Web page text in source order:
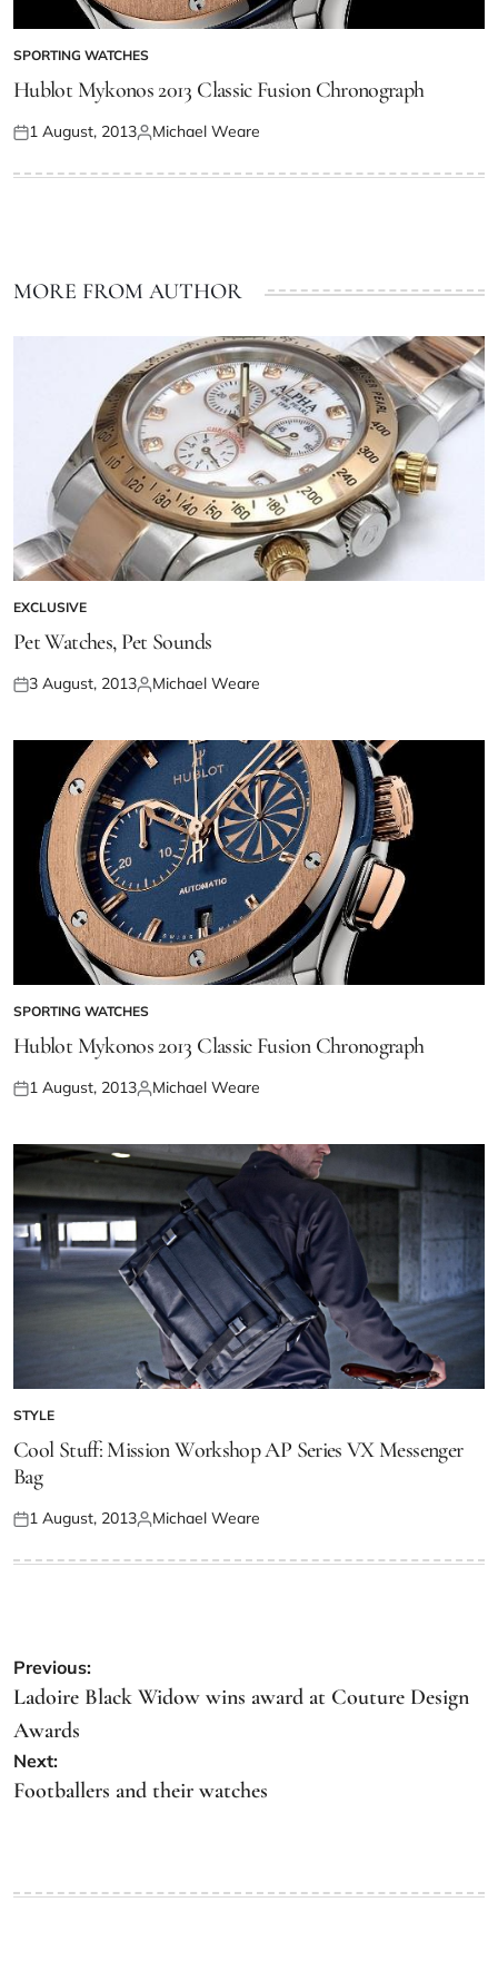
SPORTING WATCHES
Hublot Mykonos 2013 Classic Fusion Chronograph
1 August, 2013 Michael Weare
MORE FROM AUTHOR
EXCLUSIVE
Pet Watches, Pet Sounds
3 August, 2013 Michael Weare
SPORTING WATCHES
Hublot Mykonos 2013 Classic Fusion Chronograph
1 August, 2013 Michael Weare
STYLE
Cool Stuff: Mission Workshop AP Series VX Messenger
Bag
1 August, 2013 Michael Weare
Previous:
Ladoire Black Widow wins award at Couture Design
Awards
Next:
Footballers and their watches